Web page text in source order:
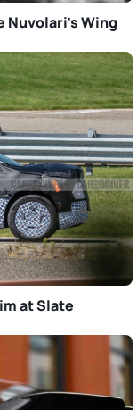
Nuvolari’s Wing
at Slate